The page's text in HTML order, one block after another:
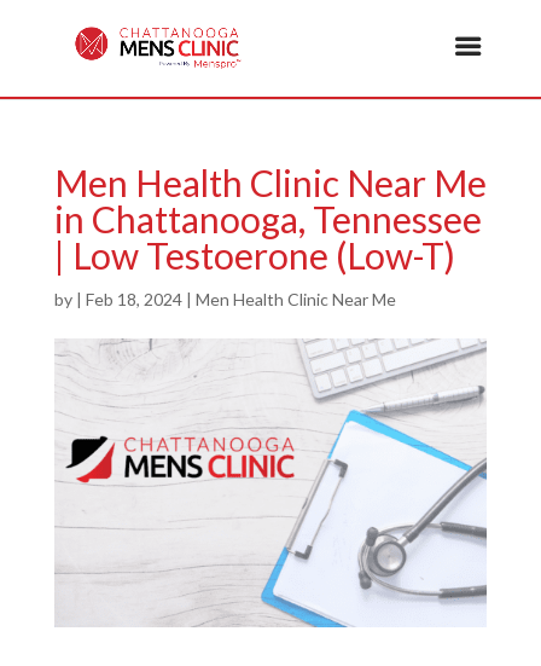
Men Health Clinic Near Me
in Chattanooga, Tennessee
| Low Testoerone (Low-T)
by | Feb 18, 2024| Men Health Clinic Near Me